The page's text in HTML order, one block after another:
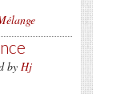
by Hj